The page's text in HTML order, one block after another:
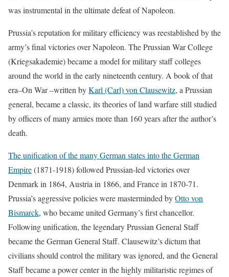
was instrumental in the ultimate defeat of Napoleon.
Prussia’s reputation for military efficiency was reestablished by the
army’s final victories over Napoleon. The Prussian War College
(Kriegsakademie) became a model for military staff colleges
around the world in the early nineteenth century. A book of that
era–On War –written byKarl (Carl) von Clausewitz, a Prussian
general, became a classic, its theories of land warfare still studied
by officers of many armies more than 160 years after the author’s
death.
The unification of the many German states into the German
Empire(1871-1918) followed Prussian-led victories over
Denmark in 1864, Austria in 1866, and France in 1870-71.
Prussia’s aggressive policies were masterminded byOtto von
Bismarck, who became united Germany’s first chancellor.
Following unification, the legendary Prussian General Staff
became the German General Staff. Clausewitz’s dictum that
civilians should control the military was ignored, and the General
Staff became a power center in the highly militaristic regimes of